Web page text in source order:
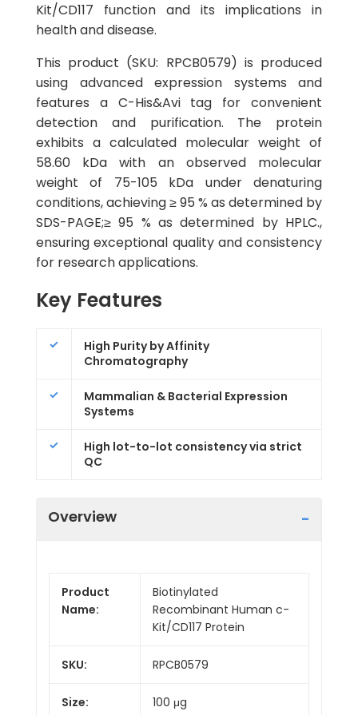
Kit/CD117 function and its implications in
health and disease.
This product (SKU: RPCB0579) is produced
using advanced expression systems and
features a C-His&Avi tag for convenient
detection and purification. The protein
exhibits a calculated molecular weight of
58.60 kDa with an observed molecular
weight of 75-105 kDa under denaturing
conditions, achieving ≥ 95 % as determined by
SDS-PAGE;≥ 95 % as determined by HPLC.,
ensuring exceptional quality and consistency
for research applications.
Key Features
High Purity by Affinity
Chromatography
Mammalian & Bacterial Expression
Systems
High lot-to-lot consistency via strict
QC
Overview
Product
Name:
Biotinylated
Recombinant Human c-
Kit/CD117 Protein
SKU: RPCB0579
Size: 100 μg